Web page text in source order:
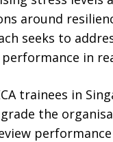
around
seeks to
in
trainees in
the